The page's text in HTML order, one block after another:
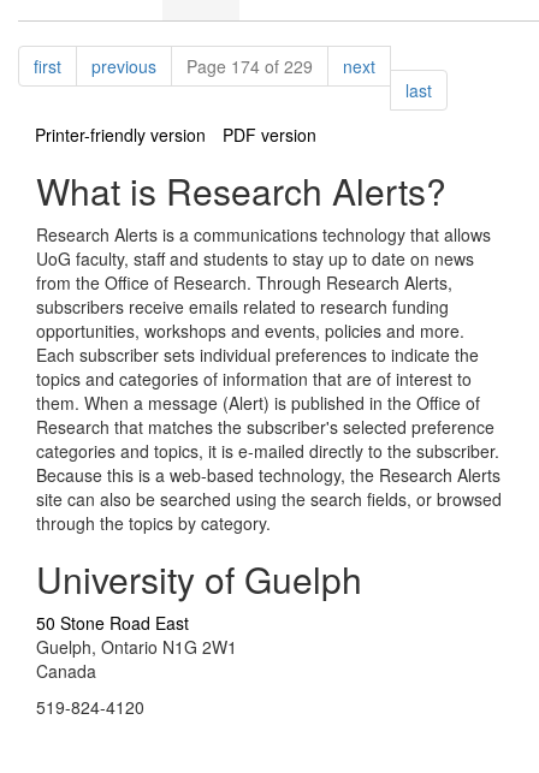
Pagination
firstpagepreviouspagePage 174 of 229 nextpage
lastpage
Printer-friendly version
PDF version
What is Research Alerts?
Research Alerts is a communications technology that allows
UoG faculty, staff and students to stay up to date on news
from the Office of Research. Through Research Alerts,
subscribers receive emails related to research funding
opportunities, workshops and events, policies and more.
Each subscriber sets individual preferences to indicate the
topics and categories of information that are of interest to
them. When a message (Alert) is published in the Office of
Research that matches the subscriber's selected preference
categories and topics, it is e-mailed directly to the subscriber.
Because this is a web-based technology, the Research Alerts
site can also be searched using the search fields, or browsed
through the topics by category.
University of Guelph
50 Stone Road East
Guelph, Ontario N1G 2W1
Canada
519-824-4120